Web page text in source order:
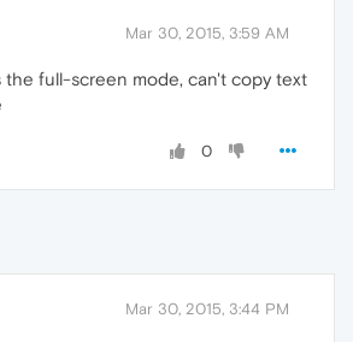
Mar 30, 2015, 3:59 AM
the full-screen mode, can't copy text
0
Mar 30, 2015, 3:44 PM